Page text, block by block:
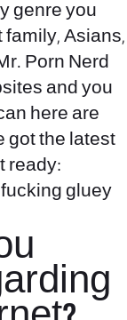
genre you
family, Asians,
Porn Nerd
and you
here are
got the latest
ready:
gluey